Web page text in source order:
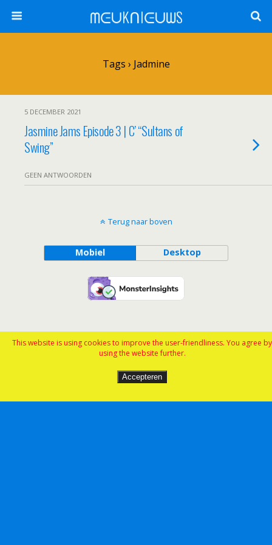
ᗰᕮᑌKᑎIᕮᑌᗯS
Tags › Jadmine
5 DECEMBER 2021
Jasmine Jams Episode 3 | C’ “Sultans of
Swing”
GEEN ANTWOORDEN
Terug naar boven
Mobiel Desktop
This website is using cookies to improve the user-friendliness. You agree by
using the website further.
Accepteren